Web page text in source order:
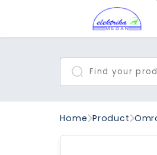
Home Product